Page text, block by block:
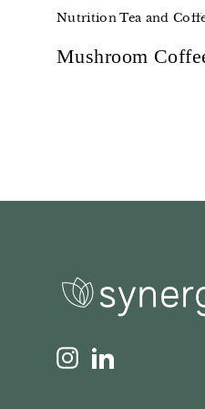
NutritionTea and
Mushroom
Instagram